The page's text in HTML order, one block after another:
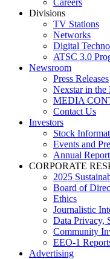
Careers
Divisions
TV Stations
Networks
Digital
ATSC 3.0
Newsroom
Press Releases
Nexstar in the
MEDIA
Contact Us
Investors
Stock
Events and
Annual
CORPORATE
2025
Board of
Ethics
Journalistic
Data Privacy,
Community
EEO-1
Advertising